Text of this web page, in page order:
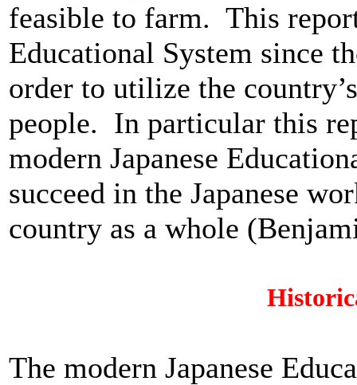
feasible to farm. This
Educational System since
order to utilize the
people. In particular this
modern Japanese
succeed in the Japanese
country as a whole
The modern Japanese